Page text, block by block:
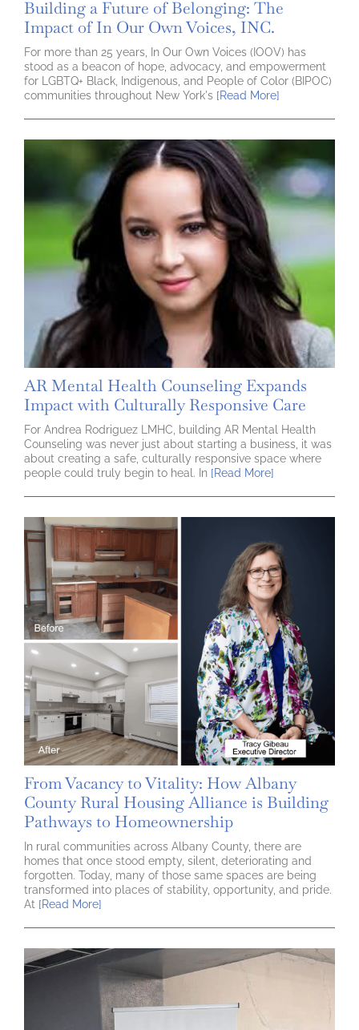
Building a Future of Belonging: The
Impact of In Our Own Voices, INC.
For more than 25 years, In Our Own Voices (IOOV) has
stood as a beacon of hope, advocacy, and empowerment
for LGBTQ+ Black, Indigenous, and People of Color (BIPOC)
communities throughout New York's [Read More]
AR Mental Health Counseling Expands
Impact with Culturally Responsive Care
For Andrea Rodriguez LMHC, building AR Mental Health
Counseling was never just about starting a business, it was
about creating a safe, culturally responsive space where
people could truly begin to heal. In [Read More]
From Vacancy to Vitality: How Albany
County Rural Housing Alliance is Building
Pathways to Homeownership
In rural communities across Albany County, there are
homes that once stood empty, silent, deteriorating and
forgotten. Today, many of those same spaces are being
transformed into places of stability, opportunity, and pride.
At [Read More]